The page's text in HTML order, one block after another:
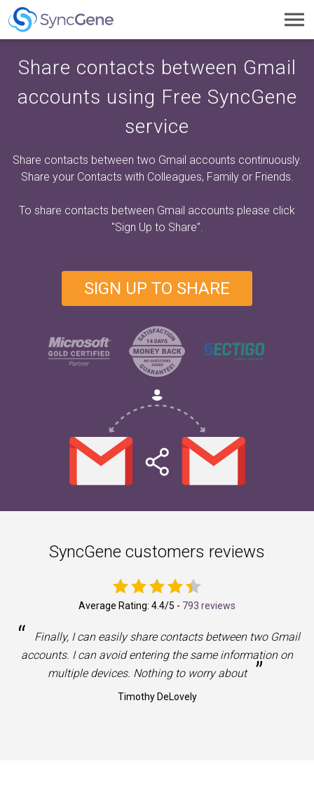
Share contacts between Gmail
accounts using Free SyncGene
service
Share contacts between two Gmail accounts continuously.
Share your Contacts with Colleagues, Family or Friends.
To share contacts between Gmail accounts please click
"Sign Up to Share”.
SIGN UP TO SHARE
SyncGene customers reviews
Average Rating: 4.4/5 - 793 reviews
“
Finally, I can easily share contacts between two Gmail
accounts. I can avoid entering the same information on
multiple devices. Nothing to worry about
”
Timothy DeLovely